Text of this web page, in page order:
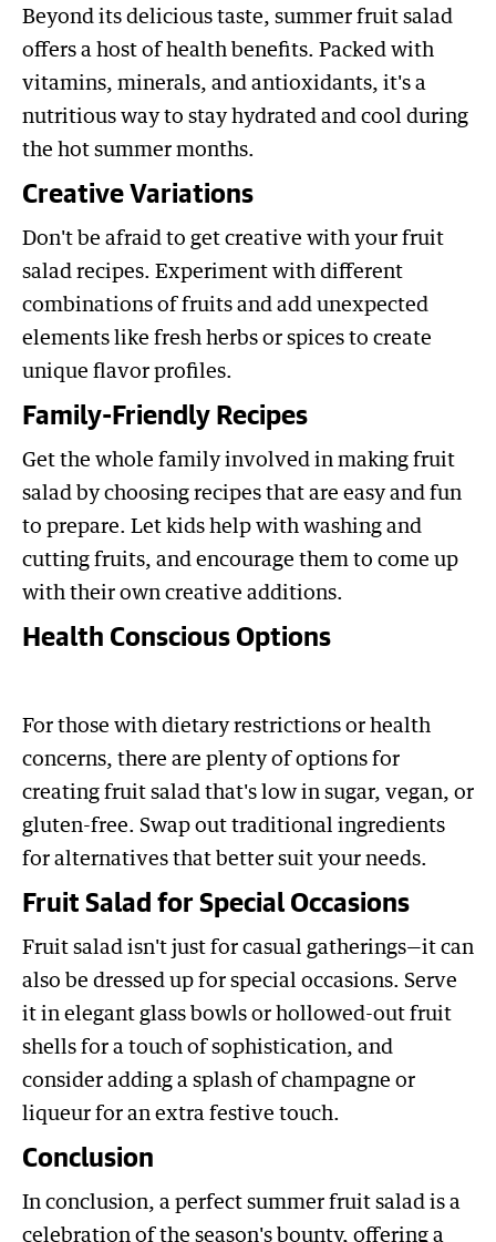
Beyond its delicious taste, summer fruit salad
offers a host of health benefits. Packed with
vitamins, minerals, and antioxidants, it's a
nutritious way to stay hydrated and cool during
the hot summer months.
Creative Variations
Don't be afraid to get creative with your fruit
salad recipes. Experiment with different
combinations of fruits and add unexpected
elements like fresh herbs or spices to create
unique flavor profiles.
Family-Friendly Recipes
Get the whole family involved in making fruit
salad by choosing recipes that are easy and fun
to prepare. Let kids help with washing and
cutting fruits, and encourage them to come up
with their own creative additions.
Health Conscious Options
For those with dietary restrictions or health
concerns, there are plenty of options for
creating fruit salad that's low in sugar, vegan, or
gluten-free. Swap out traditional ingredients
for alternatives that better suit your needs.
Fruit Salad for Special Occasions
Fruit salad isn't just for casual gatherings—it can
also be dressed up for special occasions. Serve
it in elegant glass bowls or hollowed-out fruit
shells for a touch of sophistication, and
consider adding a splash of champagne or
liqueur for an extra festive touch.
Conclusion
In conclusion, a perfect summer fruit salad is a
celebration of the season's bounty, offering a